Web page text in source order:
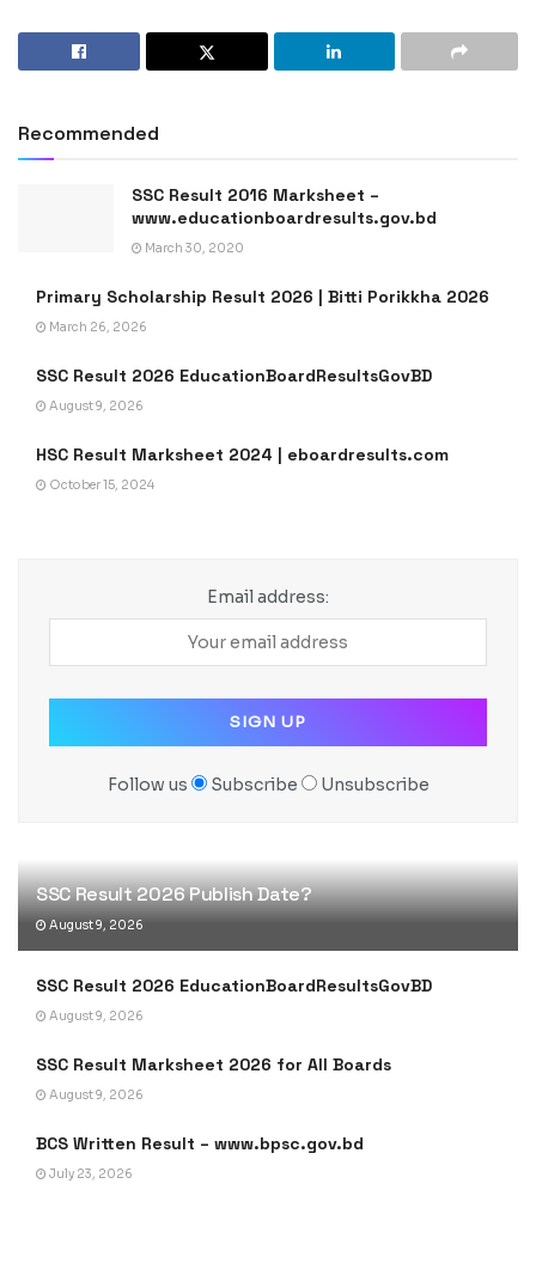
Recommended
SSC Result 2016 Marksheet –
www.educationboardresults.gov.bd
March 30, 2020
Primary Scholarship Result 2026 | Bitti Porikkha 2026
March 26, 2026
SSC Result 2026 EducationBoardResultsGovBD
August 9, 2026
HSC Result Marksheet 2024 | eboardresults.com
October 15, 2024
Email address:
Follow us Subscribe Unsubscribe
SSC Result 2026 Publish Date?
August 9, 2026
SSC Result 2026 EducationBoardResultsGovBD
August 9, 2026
SSC Result Marksheet 2026 for All Boards
August 9, 2026
BCS Written Result – www.bpsc.gov.bd
July 23, 2026